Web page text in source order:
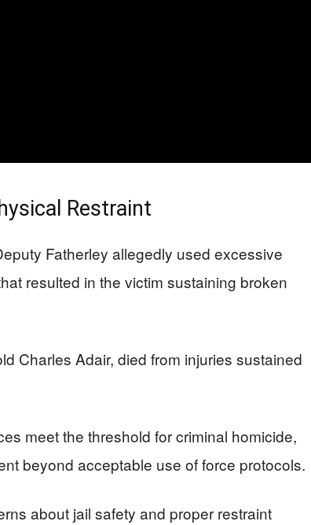
Restraint
Fatherley allegedly used excessive
resulted in the victim sustaining broken
Charles Adair, died from injuries sustained
meet the threshold for criminal homicide,
beyond acceptable use of force protocols.
about jail safety and proper restraint